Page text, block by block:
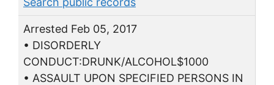
Arrested Feb 05, 2017
• DISORDERLY
CONDUCT:DRUNK/ALCOHOL$1000
• ASSAULT UPON SPECIFIED PERSONS IN